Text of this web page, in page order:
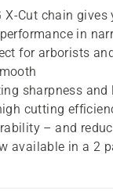
X-Cut chain gives
in
for arborists
sharpness and
cutting
– and
available in a 2